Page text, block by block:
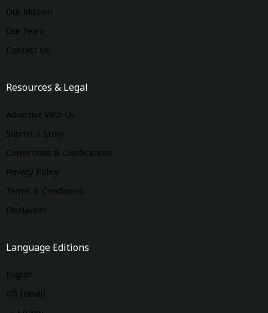
Our Mission
Our Team
Contact Us
Resources & Legal
Advertise With Us
Submit a Story
Corrections & Clarifications
Privacy Policy
Terms & Conditions
Disclaimer
Language Editions
English
हिंदी (Hindi)